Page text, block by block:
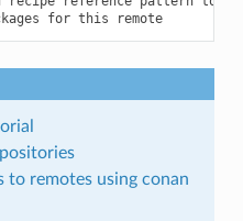
                        packages for this remote
to remotes using conan